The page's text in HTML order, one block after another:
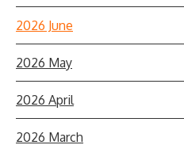
2026 June
2026 May
2026 April
2026 March